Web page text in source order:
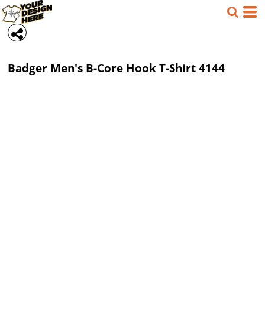
Badger Men's B-Core Hook T-Shirt4144